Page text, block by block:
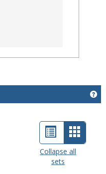
List
view
Card
view
Collapse all
sets